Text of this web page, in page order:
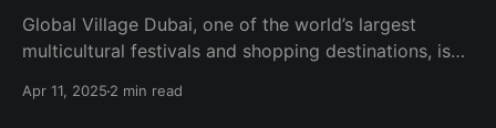
Global Village Dubai, one of the world’s largest
multicultural festivals and shopping destinations, is
countless attractions, live performances, and
Apr 11, 2025 2 min read